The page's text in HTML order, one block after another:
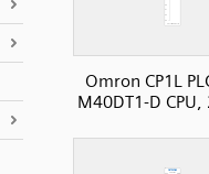
Omron CP1L
M40DT1-D CPU,